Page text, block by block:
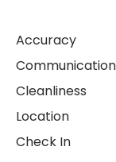
Accuracy
Communication
Cleanliness
Location
Check In